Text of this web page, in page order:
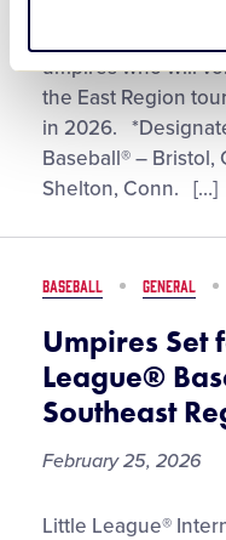
Set
for
the
2026
Little
Baseball
Softball
East
Region
Tournaments
umpires who will
the East Region
in 2026.
Baseball® –
Shelton, Conn. […]
BASEBALL GENERAL
Umpires Set
League®
Southeast
February 25, 2026
Umpires
Little League®